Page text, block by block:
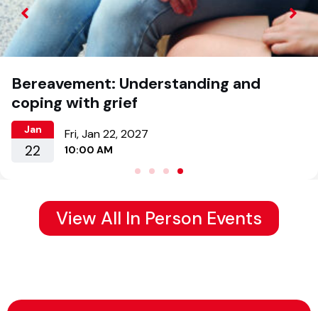
Bereavement: Understanding and
coping with grief
Jan
22
Fri, Jan 22, 2027
10:00 AM
View All In Person Events